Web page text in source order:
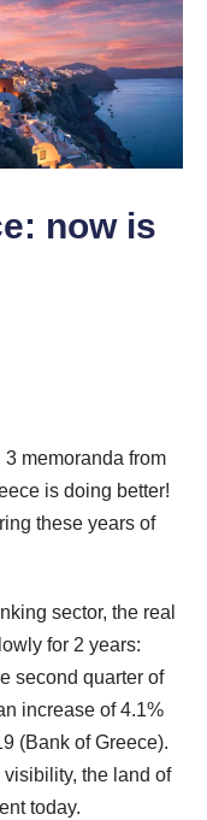
now is
3 memoranda from
is doing better!
these years of
sector, the real
for 2 years:
second quarter of
increase of 4.1%
(Bank of Greece).
the land of
today.